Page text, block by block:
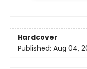
Hardcover
Published: Aug 04,